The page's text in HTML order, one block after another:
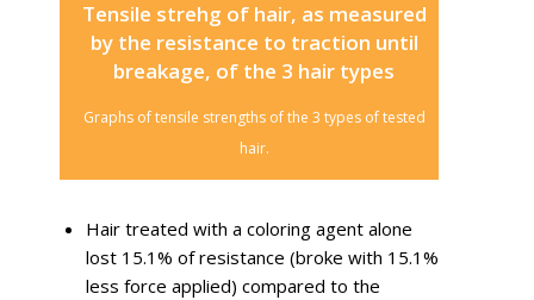
Tensile strehg of hair, as measured
by the resistance to traction until
breakage, of the 3 hair types
Graphs of tensile strengths of the 3 types of tested
hair.
Hair treated with a coloring agent alone
lost 15.1% of resistance (broke with 15.1%
less force applied) compared to the